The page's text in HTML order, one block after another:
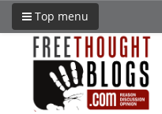
Top menu